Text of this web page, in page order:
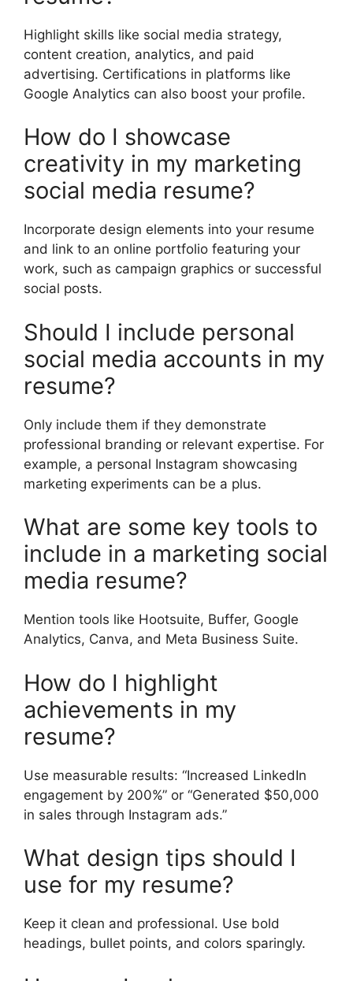
Highlight skills like social media strategy,
content creation, analytics, and paid
advertising. Certifications in platforms like
Google Analytics can also boost your profile.
How do I showcase
creativity in my marketing
social media resume?
Incorporate design elements into your resume
and link to an online portfolio featuring your
work, such as campaign graphics or successful
social posts.
Should I include personal
social media accounts in my
resume?
Only include them if they demonstrate
professional branding or relevant expertise. For
example, a personal Instagram showcasing
marketing experiments can be a plus.
What are some key tools to
include in a marketing social
media resume?
Mention tools like Hootsuite, Buffer, Google
Analytics, Canva, and Meta Business Suite.
How do I highlight
achievements in my
resume?
Use measurable results: “Increased LinkedIn
engagement by 200%” or “Generated $50,000
in sales through Instagram ads.”
What design tips should I
use for my resume?
Keep it clean and professional. Use bold
headings, bullet points, and colors sparingly.